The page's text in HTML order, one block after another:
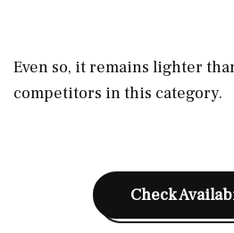
Even so, it remains lighter
competitors in this category.
Check